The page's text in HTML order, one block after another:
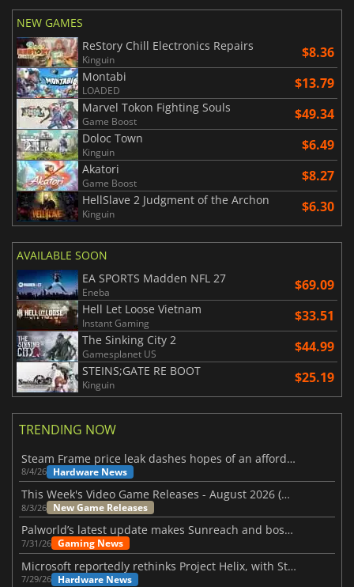
NEW GAMES
ReStory Chill Electronics Repairs
Kinguin $8.36
Montabi
LOADED $13.79
Marvel Tokon Fighting Souls
Game Boost $49.34
Doloc Town
Kinguin $6.49
Akatori
Game Boost $8.27
HellSlave 2 Judgment of the Archon
Kinguin $6.30
AVAILABLE SOON
EA SPORTS Madden NFL 27
Eneba $69.09
Hell Let Loose Vietnam
Instant Gaming $33.51
The Sinking City 2
Gamesplanet US $44.99
STEINS;GATE RE BOOT
Kinguin $25.19
TRENDING NOW
Steam Frame price leak dashes hopes of an affordable standalone VR headset
8/4/26 Hardware News
This Week's Video Game Releases - August 2026 (Week 32)
8/3/26 New Game Releases
Palworld’s latest update makes Sunreach and boss battles more stable
7/31/26 Gaming News
Microsoft reportedly rethinks Project Helix, with Steam support now at risk
7/29/26 Hardware News